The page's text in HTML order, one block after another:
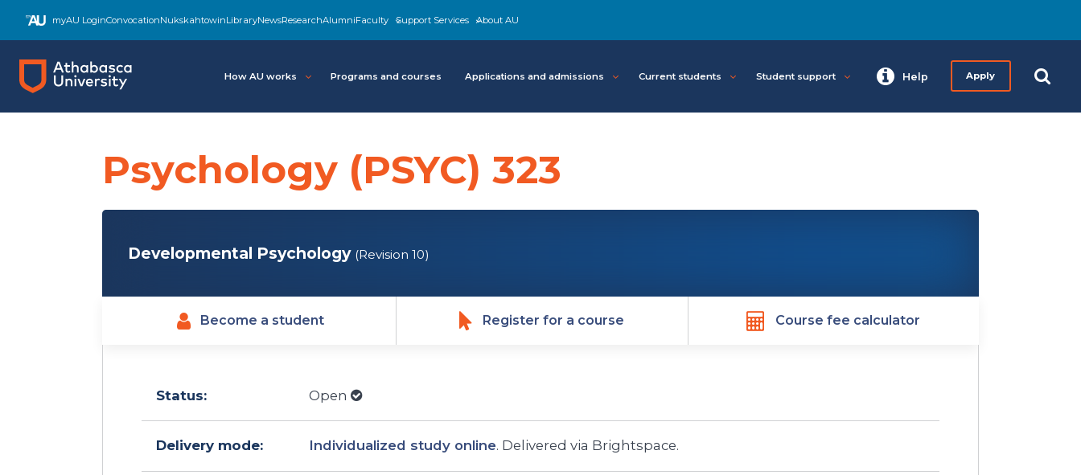
content
myAU LoginConvocationNukskahtowinLibraryNewsResearchAlumniFaculty Support Services About AU
How AU works Programs and courses Applications and admissions Current students Student support Help Apply
Psychology (PSYC) 323
Developmental Psychology (Revision 10)
Become a student Register for a course Course fee calculator
Status: Open
Delivery mode: Individualized study online. Delivered via Brightspace.